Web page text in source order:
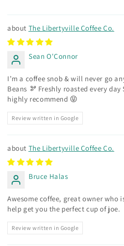
The Libertyville Coffee Co.
Sean O'Connor
I’m a coffee snob & will never go
Beans 🫘 Freshly roasted every
highly recommend 😝
Review written in Google
The Libertyville Coffee Co.
Bruce Halas
Awesome coffee, great owner who
help get you the perfect cup of joe.
Review written in Google